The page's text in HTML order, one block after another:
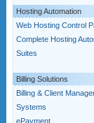
Hosting Automation
Web Hosting Control
Complete Hosting
Suites
Billing Solutions
Billing & Client
Systems
ePayment